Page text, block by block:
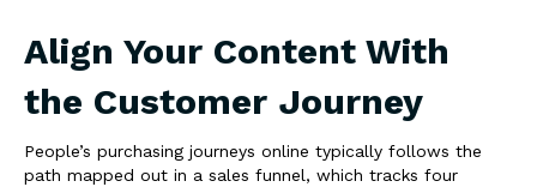
Align Your Content With
the Customer Journey
People’s purchasing journeys online typically follows the
path mapped out in a sales funnel, which tracks four